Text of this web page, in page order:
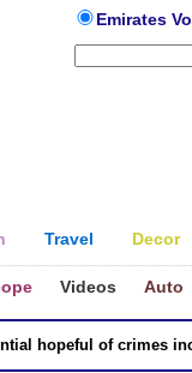
Emirates
Travel Decor
Videos Auto
hopeful of crimes